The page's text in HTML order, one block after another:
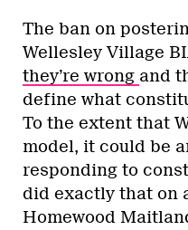
The ban on
Wellesley Village
they’re wrong and
define what
To the extent that
model, it could be
responding to
did exactly that on
Homewood